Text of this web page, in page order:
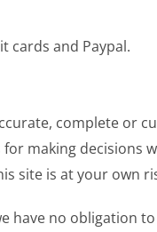
cards and Paypal.
complete or
making
site is at your own
no obligation